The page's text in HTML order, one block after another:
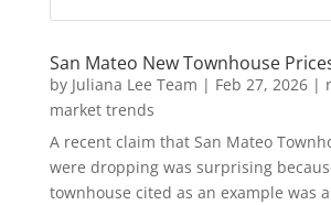
San Mateo New Townhouse
by Juliana Lee Team | Feb 27, 2026|
market trends
A recent claim that San Mateo
were dropping was surprising
townhouse cited as an example was